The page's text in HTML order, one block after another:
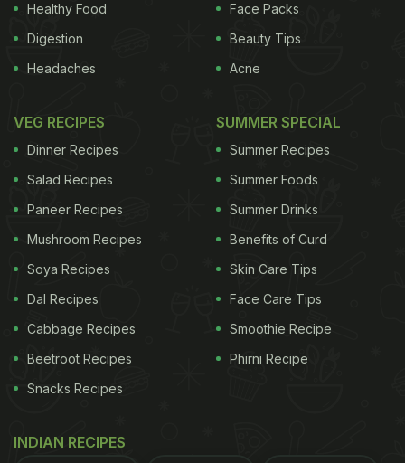
Healthy Food
Digestion
Headaches
Face Packs
Beauty Tips
Acne
VEG RECIPES
Dinner Recipes
Salad Recipes
Paneer Recipes
Mushroom Recipes
Soya Recipes
Dal Recipes
Cabbage Recipes
Beetroot Recipes
Snacks Recipes
SUMMER SPECIAL
Summer Recipes
Summer Foods
Summer Drinks
Benefits of Curd
Skin Care Tips
Face Care Tips
Smoothie Recipe
Phirni Recipe
INDIAN RECIPES